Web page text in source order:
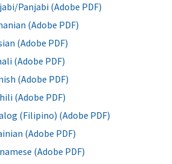
Panjabi (Adobe PDF)
(Adobe PDF)
(Adobe PDF)
(Adobe PDF)
(Adobe PDF)
(Adobe PDF)
(Filipino) (Adobe PDF)
(Adobe PDF)
(Adobe PDF)